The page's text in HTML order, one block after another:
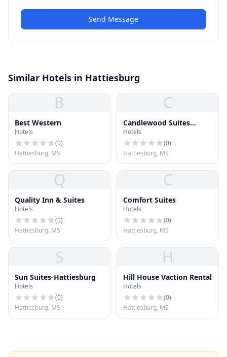
Send Message
Similar Hotels in Hattiesburg
B
Best Western
Hotels
(0)
Hattiesburg, MS
C
Candlewood Suites
Hattiesburg
Hotels
(0)
Hattiesburg, MS
Q
Quality Inn & Suites
Hotels
(0)
Hattiesburg, MS
C
Comfort Suites
Hotels
(0)
Hattiesburg, MS
S
Sun Suites-Hattiesburg
Hotels
(0)
Hattiesburg, MS
H
Hill House Vaction Rental
Hotels
(0)
Hattiesburg, MS